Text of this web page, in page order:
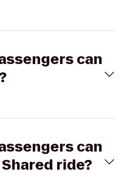
can
can
ride?